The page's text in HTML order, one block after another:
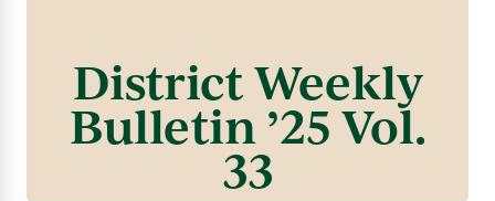
District Weekly
Bulletin ’25 Vol.
33